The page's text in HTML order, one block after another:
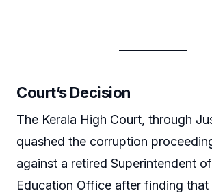
Court’s Decision
The Kerala High Court, through
quashed the corruption
against a retired Superintendent
Education Office after finding that